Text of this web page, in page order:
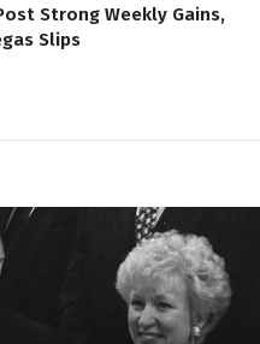
Strong Weekly Gains,
Slips